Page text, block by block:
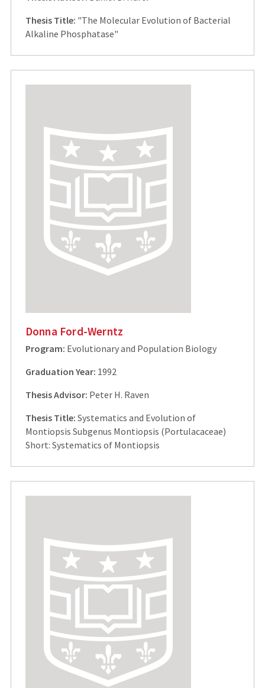
Thesis Title: "The Molecular Evolution of Bacterial
Alkaline Phosphatase"
Donna Ford-Werntz
Program: Evolutionary and Population Biology
Graduation Year: 1992
Thesis Advisor: Peter H. Raven
Thesis Title: Systematics and Evolution of
Montiopsis Subgenus Montiopsis (Portulacaceae)
Short: Systematics of Montiopsis